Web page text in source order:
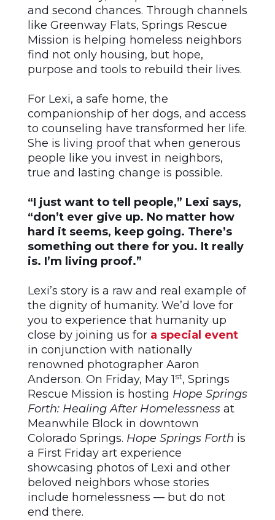
and second chances. Through channels
like Greenway Flats, Springs Rescue
Mission is helping homeless neighbors
find not only housing, but hope,
purpose and tools to rebuild their lives.
For Lexi, a safe home, the
companionship of her dogs, and access
to counseling have transformed her life.
She is living proof that when generous
people like you invest in neighbors,
true and lasting change is possible.
“I just want to tell people,” Lexi says,
“don’t ever give up. No matter how
hard it seems, keep going. There’s
something out there for you. It really
is. I’m living proof.”
Lexi’s story is a raw and real example of
the dignity of humanity. We’d love for
you to experience that humanity up
close by joining us for a special event
in conjunction with nationally
renowned photographer Aaron
Anderson. On Friday, May 1st, Springs
Rescue Mission is hosting Hope Springs
Forth: Healing After Homelessness at
Meanwhile Block in downtown
Colorado Springs. Hope Springs Forth is
a First Friday art experience
showcasing photos of Lexi and other
beloved neighbors whose stories
include homelessness –– but do not
end there.